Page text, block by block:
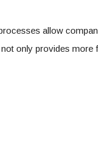
allow
only provides more